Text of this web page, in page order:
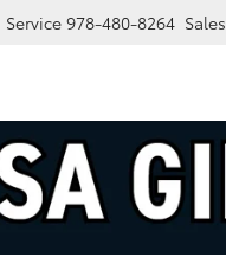
Service 978-480-8264 Sales